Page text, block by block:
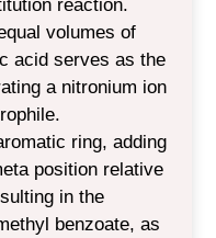
volumes of
acid serves as the
a nitronium ion
ring, adding
position relative
in the
benzoate, as